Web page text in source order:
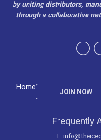
Home
JOIN NOW
by uniting distributors,
through a collaborative
Frequently
E: